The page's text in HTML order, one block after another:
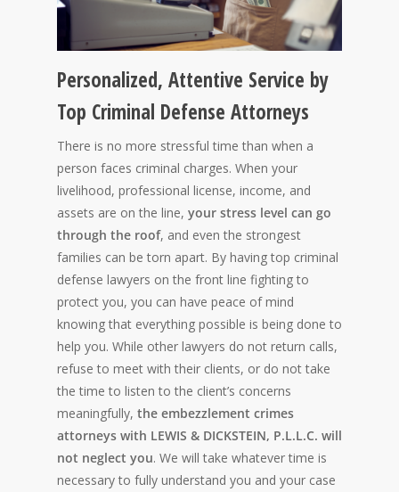
Personalized, Attentive Service by
Top Criminal Defense Attorneys
There is no more stressful time than when a
person faces criminal charges. When your
livelihood, professional license, income, and
assets are on the line, your stress level can go
through the roof, and even the strongest
families can be torn apart. By having top criminal
defense lawyers on the front line fighting to
protect you, you can have peace of mind
knowing that everything possible is being done to
help you. While other lawyers do not return calls,
refuse to meet with their clients, or do not take
the time to listen to the client’s concerns
meaningfully, the embezzlement crimes
attorneys with LEWIS & DICKSTEIN, P.L.L.C. will
not neglect you. We will take whatever time is
necessary to fully understand you and your case